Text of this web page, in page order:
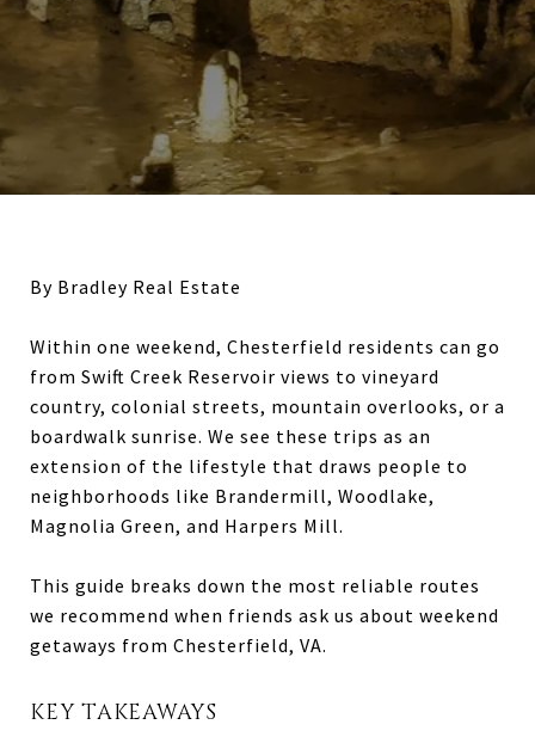
By Bradley Real Estate
Within one weekend, Chesterfield residents can go
from Swift Creek Reservoir views to vineyard
country, colonial streets, mountain overlooks, or a
boardwalk sunrise. We see these trips as an
extension of the lifestyle that draws people to
neighborhoods like Brandermill, Woodlake,
Magnolia Green, and Harpers Mill.
This guide breaks down the most reliable routes
we recommend when friends ask us about weekend
getaways from Chesterfield, VA.
KEY TAKEAWAYS